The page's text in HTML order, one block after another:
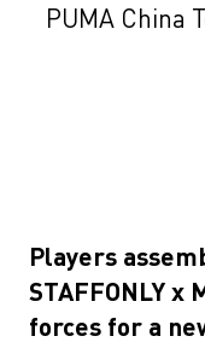
PUMA China
Players
STAFFONLY x
forces for a